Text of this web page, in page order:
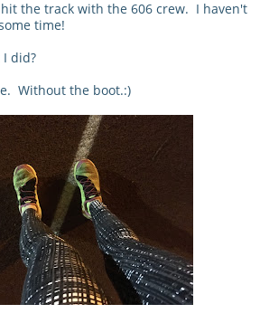
the track with the 606 crew. I haven't
time!
did?
Without the boot.:)